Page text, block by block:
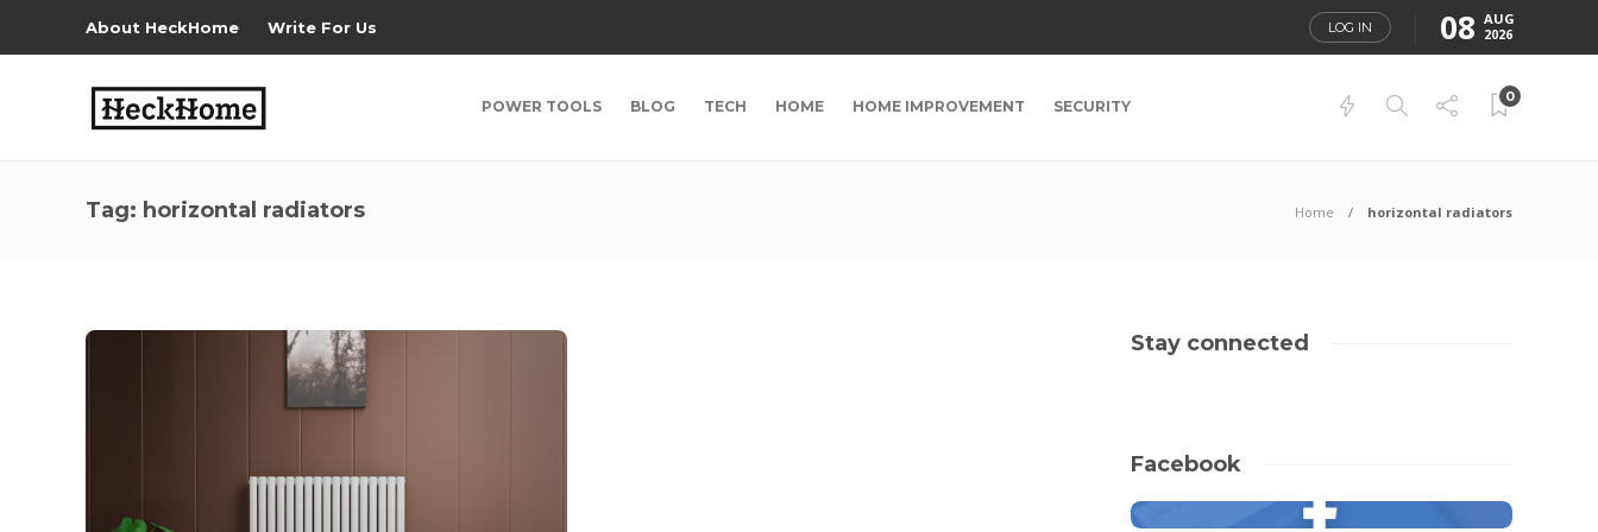
About HeckHome Write For Us LOG IN 08 AUG
2026
POWER TOOLS BLOG TECH HOME HOME IMPROVEMENT SECURITY
0
Tag: horizontal radiators Home horizontal radiators
Stay connected
Facebook